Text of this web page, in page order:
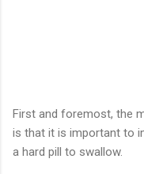
First and foremost, the
is that it is important to
a hard pill to swallow.